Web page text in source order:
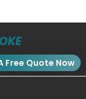
Free Quote Now